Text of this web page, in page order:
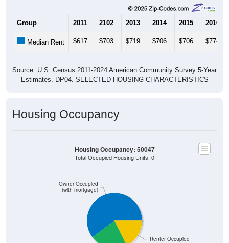
Group 2011 2102 2013 2014 2015 2016
Median Rent $617 $703 $719 $706 $706 $774
Source: U.S. Census 2011-2024 American Community Survey 5-Year
Estimates. DP04. SELECTED HOUSING CHARACTERISTICS
Housing Occupancy
Renter Occupied
Owner Occupied
(with mortgage)
Housing Occupancy: 50047
Total Occupied Housing Units: 0